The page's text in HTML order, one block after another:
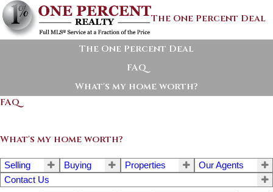
The One Percent Deal
FAQ
What's my home worth?
The One Percent Deal
FAQ
What's my home worth?
Selling Buying Properties
Our Agents
Contact Us